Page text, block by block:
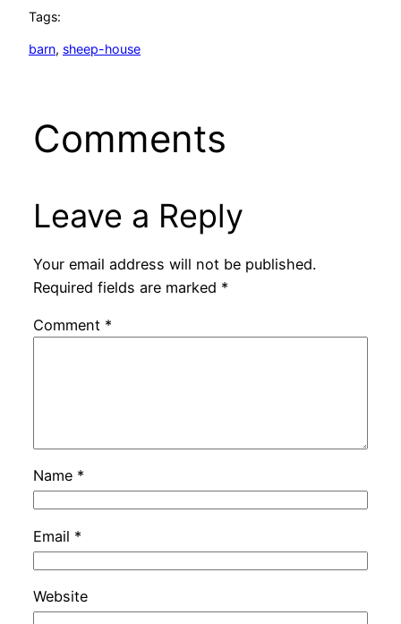
Tags:
barn, sheep-house
Comments
Leave a Reply
Your email address will not be published.
Required fields are marked *
Comment *
Name *
Email *
Website